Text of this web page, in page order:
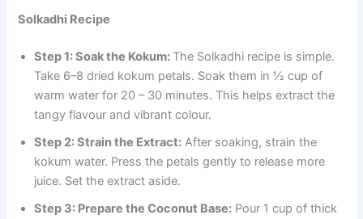
Solkadhi Recipe
Step 1: Soak the Kokum: The Solkadhi recipe is simple.
Take 6–8 dried kokum petals. Soak them in ½ cup of
warm water for 20 – 30 minutes. This helps extract the
tangy flavour and vibrant colour.
Step 2: Strain the Extract: After soaking, strain the
kokum water. Press the petals gently to release more
juice. Set the extract aside.
Step 3: Prepare the Coconut Base: Pour 1 cup of thick